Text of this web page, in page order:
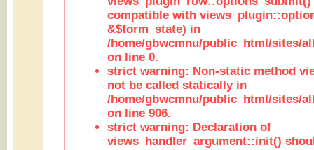
compatible with
&$form_state) in
/home/gbwcmnu/public_html/sites/
on line 0.
strict warning: Non-static method
not be called statically in
/home/gbwcmnu/public_html/sites/
on line 906.
strict warning: Declaration of
views_handler_argument::init()